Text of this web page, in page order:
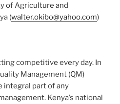
of Agriculture and
(walter.okibo@yahoo.com)
competitive every day. In
Management (QM)
integral part of any
Kenya’s national